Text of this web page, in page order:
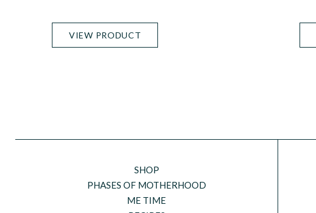
VIEW PRODUCT
SHOP
PHASES OF MOTHERHOOD
ME TIME